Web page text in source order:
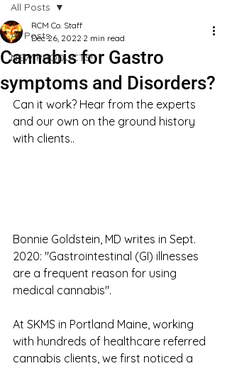
All Posts
NEW PRODUCTS!
All Posts
Cannabis for Gastro
symptoms and Disorders?
RCM Co. Staff
Dec 26, 2022 2 min read
Can it work? Hear from the experts
and our own on the ground history
with clients..
Bonnie Goldstein, MD writes in Sept.
2020: "Gastrointestinal (GI) illnesses
are a frequent reason for using
medical cannabis".
At SKMS in Portland Maine, working
with hundreds of healthcare referred
cannabis clients, we first noticed a